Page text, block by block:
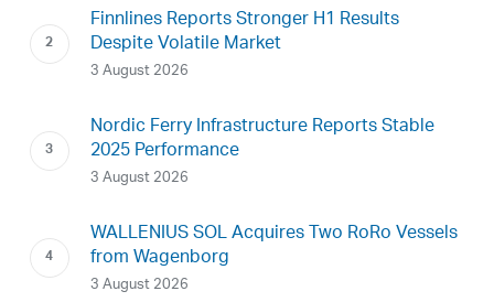
Finnlines Reports Stronger H1 Results
Despite Volatile Market
3 August 2026
Nordic Ferry Infrastructure Reports Stable
2025 Performance
3 August 2026
WALLENIUS SOL Acquires Two RoRo Vessels
from Wagenborg
3 August 2026